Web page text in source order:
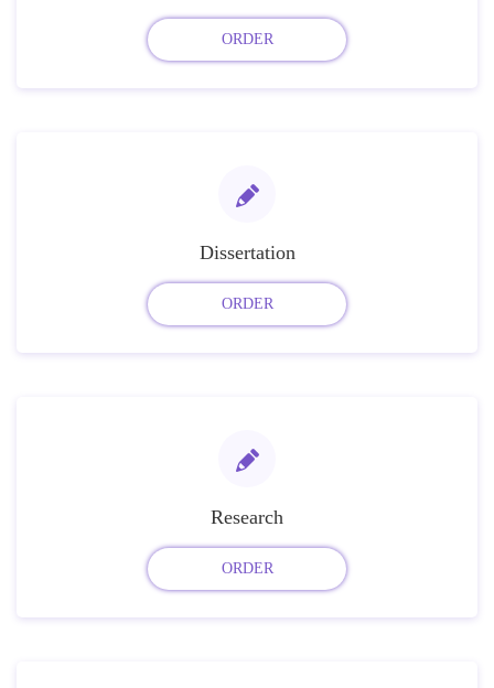
ORDER
Dissertation
ORDER
Research
ORDER